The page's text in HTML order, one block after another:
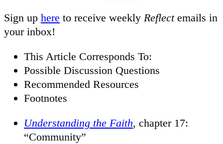
Sign up here to receive weekly Reflectemails in
your inbox!
This Article Corresponds To:
Possible Discussion Questions
Recommended Resources
Footnotes
Understanding the Faith, chapter 17:
“Community”